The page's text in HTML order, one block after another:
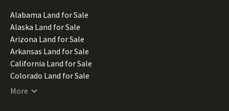
Alabama Land for Sale
Alaska Land for Sale
Arizona Land for Sale
Arkansas Land for Sale
California Land for Sale
Colorado Land for Sale
Connecticut Land for Sale
More